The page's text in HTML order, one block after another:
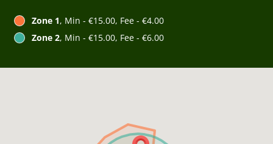
Zone 1, Min - €15.00, Fee - €4.00
Zone 2, Min - €15.00, Fee - €6.00